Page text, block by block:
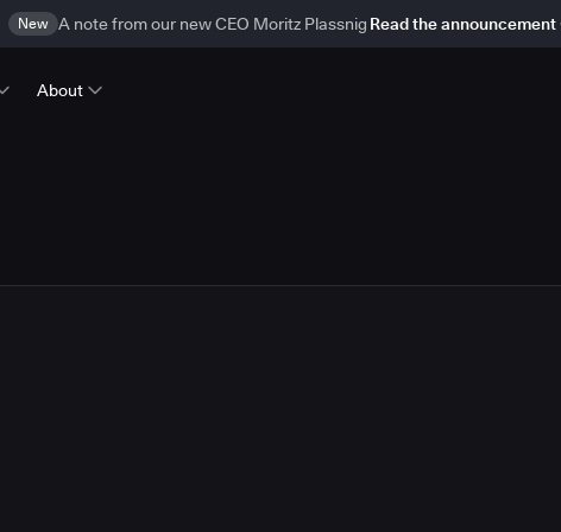
New A note from our new CEO Moritz Plassnig Read the announcement
About